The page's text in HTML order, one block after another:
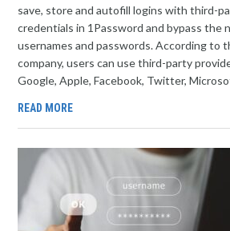
save, store and autofill logins with third-
credentials in 1Password and bypass the
usernames and passwords. According to
company, users can use third-party
Google, Apple, Facebook, Twitter,
READ MORE